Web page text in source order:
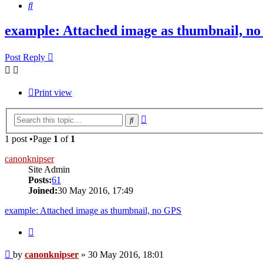
Search
example: Attached image as thumbnail, no
Post Reply
Print view
Search
1 post •Page 1 of 1
canonknipser
Site Admin
Posts:61
Joined:30 May 2016, 17:49
example: Attached image as thumbnail, no GPS
Post
by canonknipser » 30 May 2016, 18:01